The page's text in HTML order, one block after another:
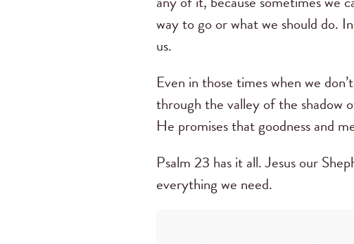
way to go or what we should do.
us.
Even in those times when we
through the valley of the shadow
He promises that goodness and
Psalm 23 has it all. Jesus our
everything we need.